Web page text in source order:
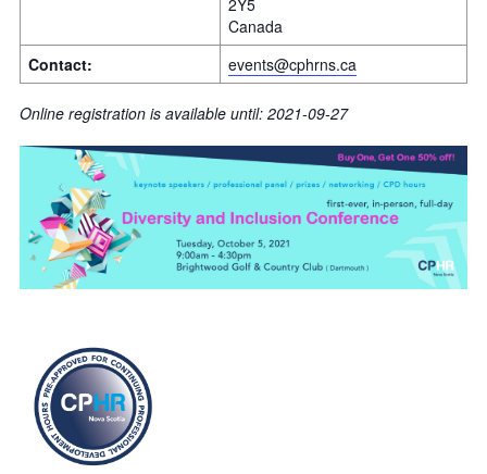
Canada
Contact:
events@cphrns.ca
Online registration is available until: 2021-09-27